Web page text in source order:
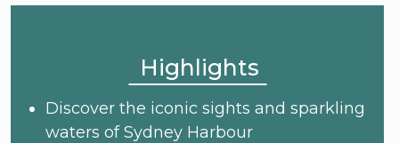
Highlights
Discover the iconic sights and sparkling
waters of Sydney Harbour